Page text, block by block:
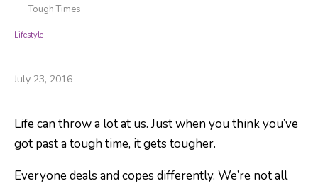
Tough Times
Lifestyle
July 23, 2016
Life can throw a lot at us. Just when you think you’ve
got past a tough time, it gets tougher.
Everyone deals and copes differently. We’re not all